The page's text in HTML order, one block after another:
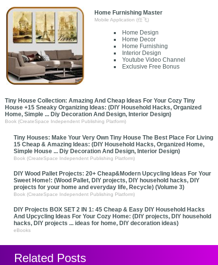
Home Furnishing Master
Mobile Application (任飞)
Home Design
Home Decor
Home Furnishing
Interior Design
Youtube Video Channel
Exclusive Free Bonus
Tiny House Collection: Amazing And Cheap Ideas For Your Cozy Tiny
House +15 Sneaky Organizing Ideas: (DIY Household Hacks, Organized
Home, Simple ... Diy Decoration And Design, Interior Design)
Book (CreateSpace Independent Publishing Platform)
Tiny Houses: Make Your Very Own Tiny House The Best Place For Living
15 Cheap & Amazing Ideas: (DIY Household Hacks, Organized Home,
Simple House ... Diy Decoration And Design, Interior Design)
Book (CreateSpace Independent Publishing Platform)
DIY Wood Pallet Projects: 20+ Cheap&Modern Upcycling Ideas For Your
Sweet Home!: (Wood Pallet, DIY projects, DIY household hacks, DIY
projects for your home and everyday life, Recycle) (Volume 3)
Book (CreateSpace Independent Publishing Platform)
DIY Projects BOX SET 2 IN 1: 45 Cheap & Easy DIY Household Hacks
And Upcycling Ideas For Your Cozy Home: (DIY projects, DIY household
hacks, DIY projects ... ideas for home, DIY decoration ideas)
eBooks
Related Posts